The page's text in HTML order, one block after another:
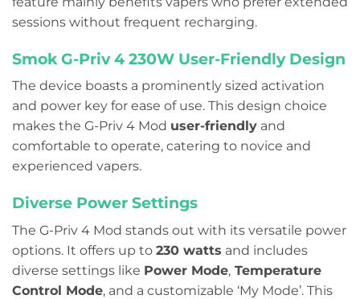
sessions without frequent recharging.
Smok G-Priv 4 230W User-Friendly Design
The device boasts a prominently sized activation
and power key for ease of use. This design choice
makes the G-Priv 4 Mod user-friendly and
comfortable to operate, catering to novice and
experienced vapers.
Diverse Power Settings
The G-Priv 4 Mod stands out with its versatile power
options. It offers up to 230 watts and includes
diverse settings like Power Mode, Temperature
Control Mode, and a customizable ‘My Mode’. This